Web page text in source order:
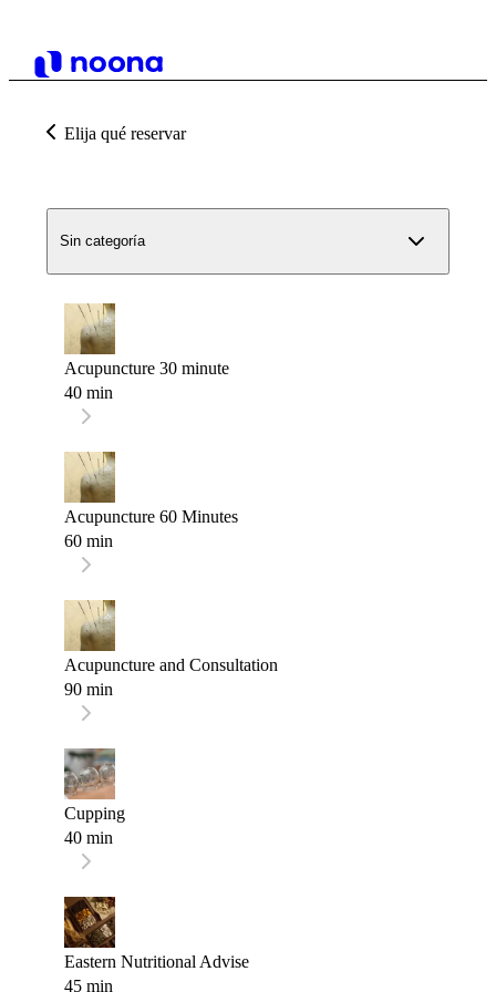
Elija qué reservar
Sin categoría
Acupuncture 30 minute
40 min
Acupuncture 60 Minutes
60 min
Acupuncture and Consultation
90 min
Cupping
40 min
Eastern Nutritional Advise
45 min